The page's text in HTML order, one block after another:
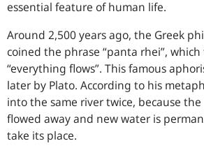
essential feature of human life.
Around 2,500 years ago, the Greek
coined the phrase “panta rhei”,
“everything flows”. This famous
later by Plato. According to his
into the same river twice, because
flowed away and new water is
take its place.